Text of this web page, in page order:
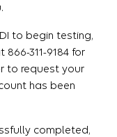
to begin testing,
311-9184 for
to request your
has been
completed,